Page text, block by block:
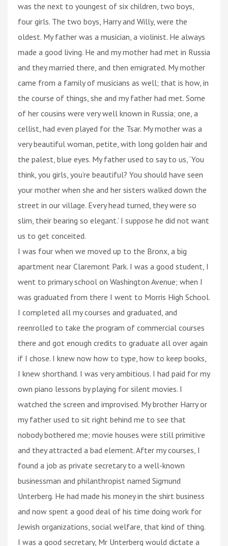
was the next to youngest of six children, two boys,
four girls. The two boys, Harry and Willy, were the
oldest. My father was a musician, a violinist. He always
made a good living. He and my mother had met in Russia
and they married there, and then emigrated. My mother
came from a family of musicians as well; that is how, in
the course of things, she and my father had met. Some
of her cousins were very well known in Russia; one, a
cellist, had even played for the Tsar. My mother was a
very beautiful woman, petite, with long golden hair and
the palest, blue eyes. My father used to say to us, ‘You
think, you girls, you’re beautiful? You should have seen
your mother when she and her sisters walked down the
street in our village. Every head turned, they were so
slim, their bearing so elegant.’ I suppose he did not want
us to get conceited.
I was four when we moved up to the Bronx, a big
apartment near Claremont Park. I was a good student, I
went to primary school on Washington Avenue; when I
was graduated from there I went to Morris High School.
I completed all my courses and graduated, and
reenrolled to take the program of commercial courses
there and got enough credits to graduate all over again
if I chose. I knew now how to type, how to keep books,
I knew shorthand. I was very ambitious. I had paid for my
own piano lessons by playing for silent movies. I
watched the screen and improvised. My brother Harry or
my father used to sit right behind me to see that
nobody bothered me; movie houses were still primitive
and they attracted a bad element. After my courses, I
found a job as private secretary to a well-known
businessman and philanthropist named Sigmund
Unterberg. He had made his money in the shirt business
and now spent a good deal of his time doing work for
Jewish organizations, social welfare, that kind of thing.
I was a good secretary, Mr Unterberg would dictate a